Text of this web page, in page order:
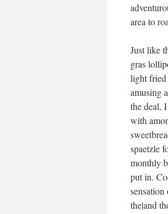
area to
Just like
gras
light fried
amusing
the deal,
with
spaetzle
monthly
put in.
sensation
the|and